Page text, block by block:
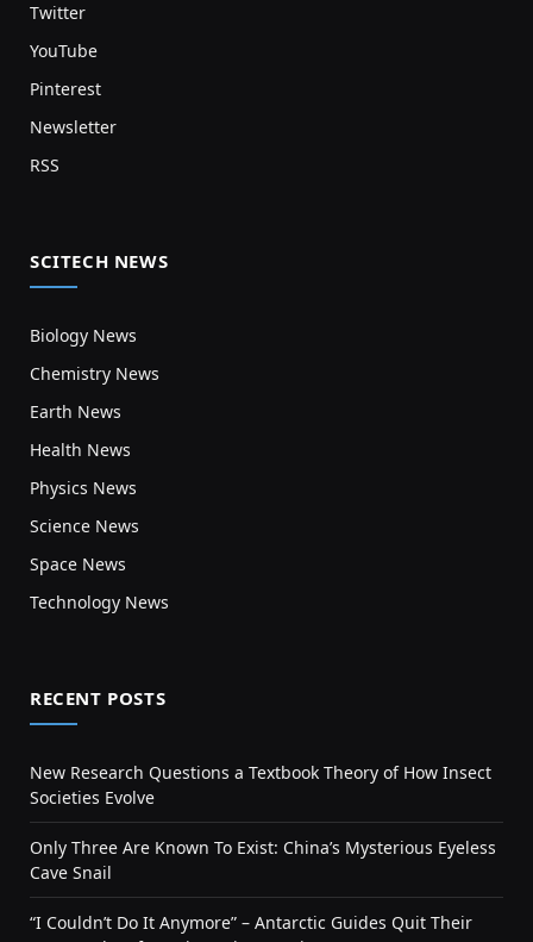
Twitter
YouTube
Pinterest
Newsletter
RSS
SCITECH NEWS
Biology News
Chemistry News
Earth News
Health News
Physics News
Science News
Space News
Technology News
RECENT POSTS
New Research Questions a Textbook Theory of How Insect
Societies Evolve
Only Three Are Known To Exist: China’s Mysterious Eyeless
Cave Snail
“I Couldn’t Do It Anymore” – Antarctic Guides Quit Their